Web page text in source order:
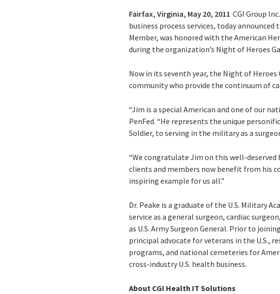
Fairfax, Virginia, May 20, 2011 CGI Group
business process services, today announced
Member, was honored with the American
during the organization’s Night of Heroes
Now in its seventh year, the Night of
community who provide the continuum of
“Jim is a special American and one of our
PenFed. “He represents the unique
Soldier, to serving in the military as a
“We congratulate Jim on this well-deserved
clients and members now benefit from his
inspiring example for us all.”
Dr. Peake is a graduate of the U.S. Military
service as a general surgeon, cardiac
as U.S. Army Surgeon General. Prior to
principal advocate for veterans in the U.S.,
programs, and national cemeteries for
cross-industry U.S. health business.
About CGI Health IT Solutions